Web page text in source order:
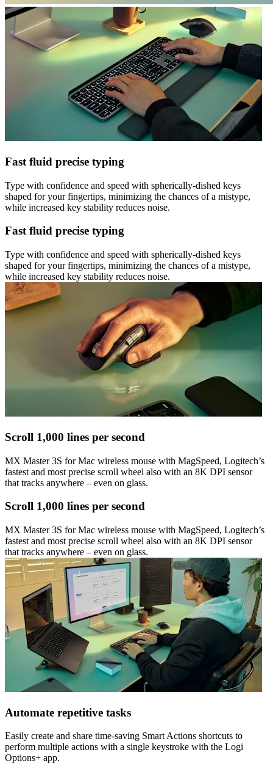
Fast fluid precise typing
Type with confidence and speed with spherically-dished keys
shaped for your fingertips, minimizing the chances of a mistype,
while increased key stability reduces noise.
Fast fluid precise typing
Type with confidence and speed with spherically-dished keys
shaped for your fingertips, minimizing the chances of a mistype,
while increased key stability reduces noise.
Scroll 1,000 lines per second
MX Master 3S for Mac wireless mouse with MagSpeed, Logitech’s
fastest and most precise scroll wheel also with an 8K DPI sensor
that tracks anywhere – even on glass.
Scroll 1,000 lines per second
MX Master 3S for Mac wireless mouse with MagSpeed, Logitech’s
fastest and most precise scroll wheel also with an 8K DPI sensor
that tracks anywhere – even on glass.
Automate repetitive tasks
Easily create and share time-saving Smart Actions shortcuts to
perform multiple actions with a single keystroke with the Logi
Options+ app.